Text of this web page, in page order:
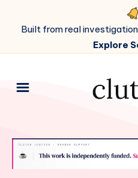
Built from real
Explore